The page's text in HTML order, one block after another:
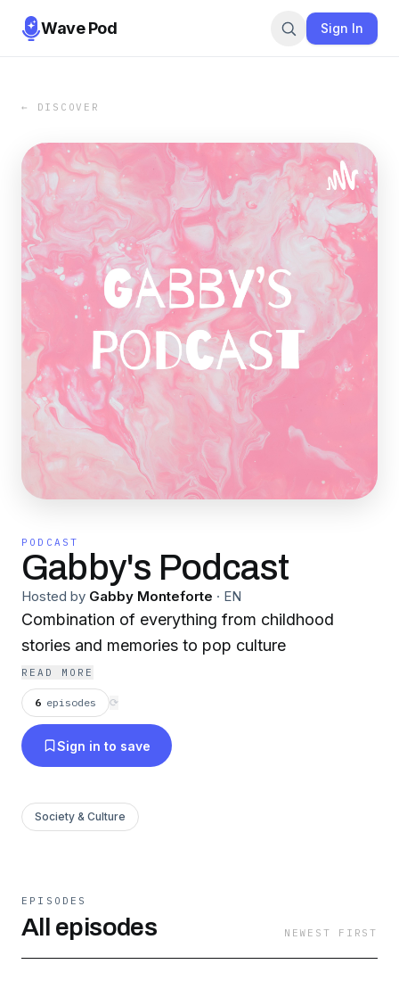
Wave Pod Sign In
← DISCOVER
PODCAST
Gabby's Podcast
Hosted by Gabby Monteforte · EN
Combination of everything from childhood
stories and memories to pop culture
READ MORE
6 episodes ⟳
Sign in to save
Society & Culture
EPISODES
All episodes NEWEST FIRST